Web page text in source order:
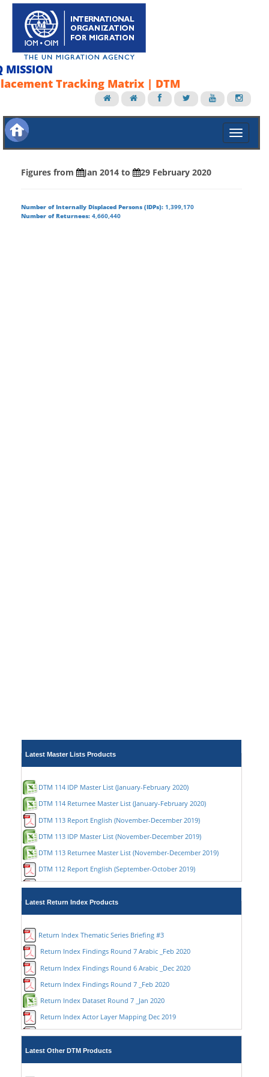
MISSION
Tracking Matrix | DTM
Figures from Jan 2014 to 29 February 2020
Number of Internally Displaced Persons (IDPs): 1,399,170
Number of Returnees: 4,660,440
Latest Master Lists Products
DTM 114 IDP Master List (January-February 2020)
DTM 114 Returnee Master List (January-February 2020)
DTM 113 Report English (November-December 2019)
DTM 113 IDP Master List (November-December 2019)
DTM 113 Returnee Master List (November-December 2019)
DTM 112 Report English (September-October 2019)
DTM 112 IDP Master List (September-October 2019)
DTM 111 Report English (July-August 2019)
DTM 111 Report Arabic (July-August 2019)
DTM 111 IDP Master List (July-August 2019)
DTM 111 Returnee Master List (July-August 2019)
DTM 110 Report English (May-June 2019)
DTM 110 Report Arabic (May-June 2019)
DTM 109 Report Arabic (Mar-Apr2019)
DTM 108 Report English (Jan-Feb2019)
Latest Return Index Products
Return Index Thematic Series Briefing #3
Return Index Findings Round 7 Arabic _Feb 2020
Return Index Findings Round 6 Arabic _Dec 2020
Return Index Findings Round 7 _Feb 2020
Return Index Dataset Round 7 _Jan 2020
Return Index Actor Layer Mapping Dec 2019
Return Index Dataset Round 6 _Nov 2019
Return Index thematic series briefing #2 Nov 2019
Latest Other DTM Products